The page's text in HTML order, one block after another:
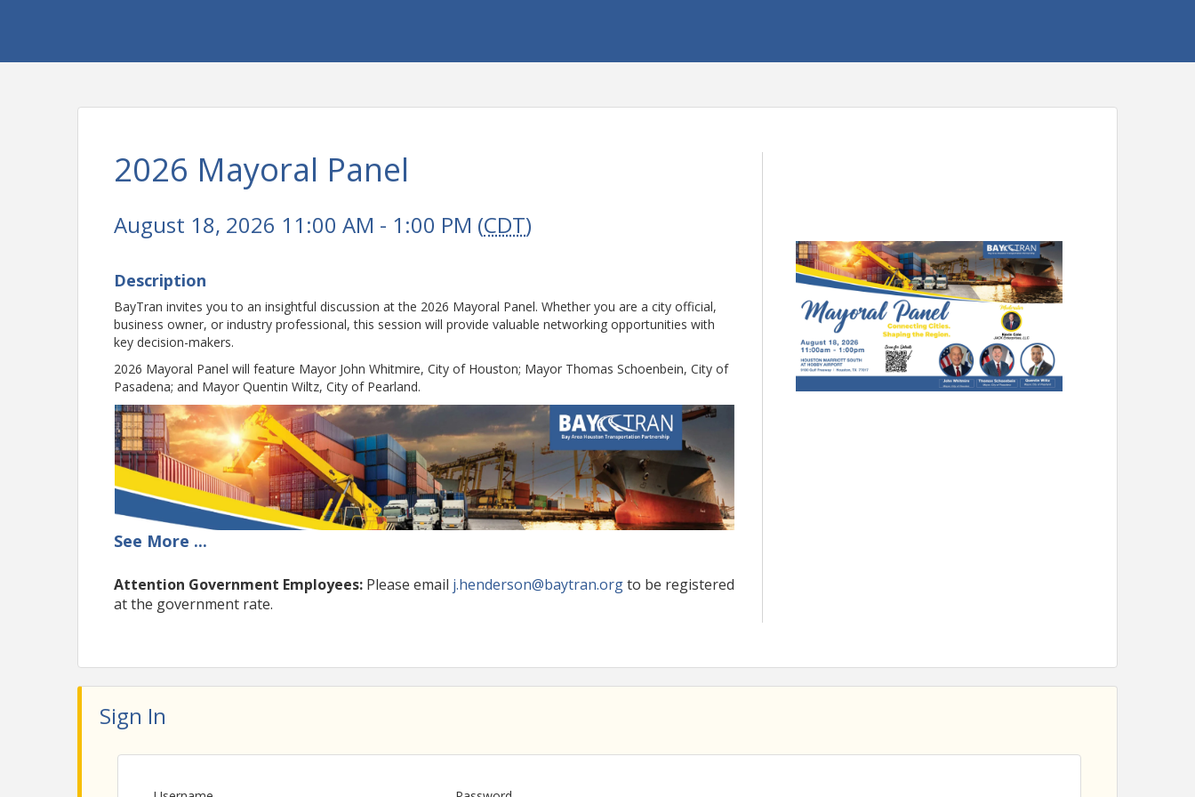
2026 Mayoral Panel
August 18, 2026 11:00 AM - 1:00 PM (CDT)
Description
BayTran invites you to an insightful discussion at the 2026 Mayoral Panel. Whether you are a city official,
business owner, or industry professional, this session will provide valuable networking opportunities with
key decision-makers.
2026 Mayoral Panel will feature Mayor John Whitmire, City of Houston; Mayor Thomas Schoenbein, City of
Pasadena; and Mayor Quentin Wiltz, City of Pearland.
See More ...
Attention Government Employees: Please email j.henderson@baytran.orgto be registered
at the government rate.
Sign In